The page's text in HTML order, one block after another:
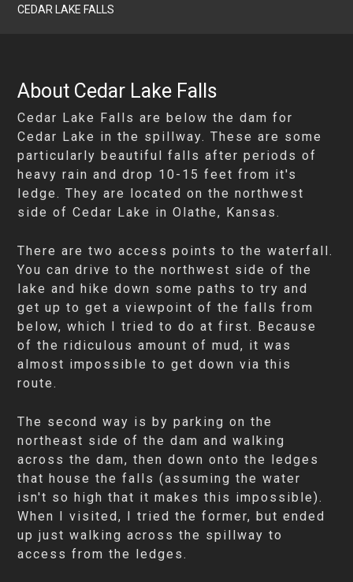
CEDAR LAKE FALLS
About Cedar Lake Falls
Cedar Lake Falls are below the dam for
Cedar Lake in the spillway. These are some
particularly beautiful falls after periods of
heavy rain and drop 10-15 feet from it's
ledge. They are located on the northwest
side of Cedar Lake in Olathe, Kansas.
There are two access points to the waterfall.
You can drive to the northwest side of the
lake and hike down some paths to try and
get up to get a viewpoint of the falls from
below, which I tried to do at first. Because
of the ridiculous amount of mud, it was
almost impossible to get down via this
route.
The second way is by parking on the
northeast side of the dam and walking
across the dam, then down onto the ledges
that house the falls (assuming the water
isn't so high that it makes this impossible).
When I visited, I tried the former, but ended
up just walking across the spillway to
access from the ledges.